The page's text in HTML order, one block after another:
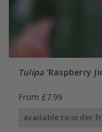
Tulipa'Raspberry
From £7.99
available to order